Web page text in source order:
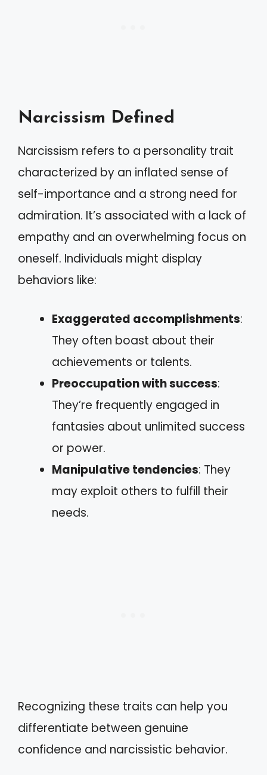
Narcissism Defined
Narcissism refers to a personality trait
characterized by an inflated sense of
self-importance and a strong need for
admiration. It’s associated with a lack of
empathy and an overwhelming focus on
oneself. Individuals might display
behaviors like:
Exaggerated accomplishments:
They often boast about their
achievements or talents.
Preoccupation with success:
They’re frequently engaged in
fantasies about unlimited success
or power.
Manipulative tendencies: They
may exploit others to fulfill their
needs.
Recognizing these traits can help you
differentiate between genuine
confidence and narcissistic behavior.